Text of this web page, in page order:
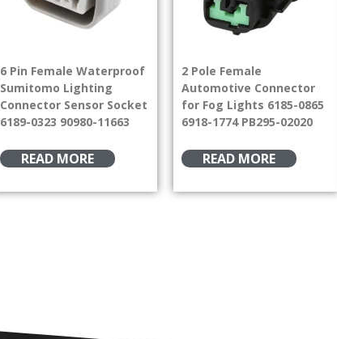
6 Pin Female Waterproof
Sumitomo Lighting
Connector Sensor Socket
6189-0323 90980-11663
READ MORE
2 Pole Female
Automotive Connector
for Fog Lights 6185-0865
6918-1774 PB295-02020
READ MORE